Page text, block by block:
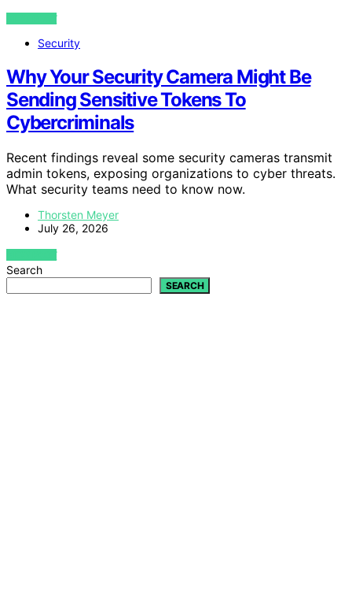
VIEW POST
Security
Why Your Security Camera Might Be
Sending Sensitive Tokens To
Cybercriminals
Recent findings reveal some security cameras transmit
admin tokens, exposing organizations to cyber threats.
What security teams need to know now.
Thorsten Meyer
July 26, 2026
VIEW POST
Search
SEARCH